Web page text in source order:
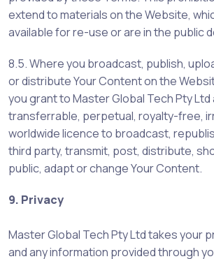
extend to materials on the Website,
available for re-use or are in the public
8.5. Where you broadcast, publish,
or distribute Your Content on the
you grant to Master Global Tech Pty
transferrable, perpetual, royalty-free,
worldwide licence to broadcast,
third party, transmit, post, distribute,
public, adapt or change Your Content.
9. Privacy
Master Global Tech Pty Ltd takes your
and any information provided through